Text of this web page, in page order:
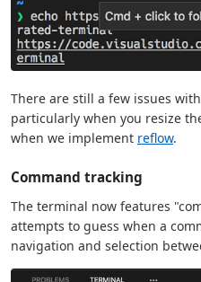
There are still a few issues
particularly when you resize
when we implement reflow.
Command tracking
The terminal now features
attempts to guess when a
navigation and selection